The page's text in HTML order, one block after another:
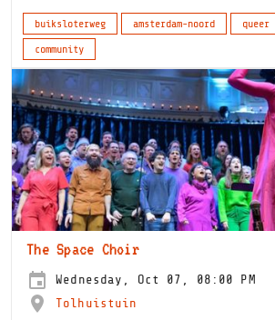
buiksloterweg amsterdam-noord queer
community
The Space Choir
Wednesday, Oct 07, 08:00 PM
Tolhuistuin